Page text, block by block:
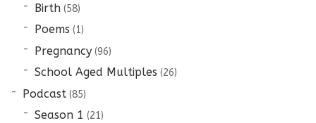
Birth(58)
Poems (1)
Pregnancy(96)
School Aged Multiples (26)
Podcast(85)
Season 1 (21)